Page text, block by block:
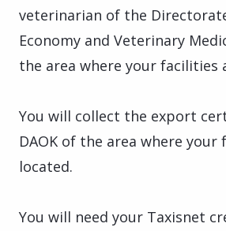
veterinarian of the
Economy and Veterinary
the area where your facilities
You will collect the export
DAOK of the area where your
located.
You will need your Taxisnet